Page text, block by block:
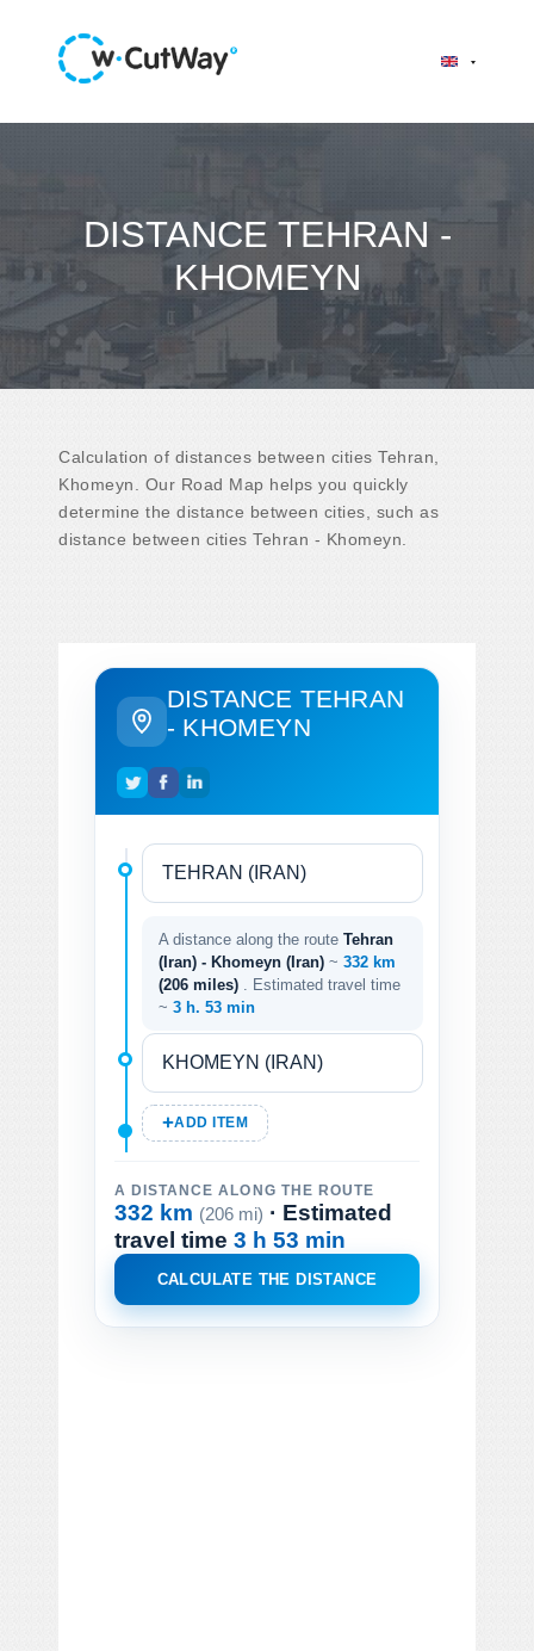
DISTANCE TEHRAN -
KHOMEYN
Calculation of distances between cities Tehran,
Khomeyn. Our Road Map helps you quickly
determine the distance between cities, such as
distance between cities Tehran - Khomeyn.
DISTANCE TEHRAN
- KHOMEYN
A distance along the route Tehran
(Iran) - Khomeyn (Iran) ~ 332 km
(206 miles)
. Estimated travel time
~ 3 h. 53 min
ADD ITEM
A DISTANCE ALONG THE ROUTE
332 km (206 mi) · Estimated
travel time 3 h 53 min
CALCULATE THE DISTANCE